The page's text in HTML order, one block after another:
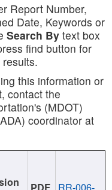
Report Number,
Date, Keywords or
Search By text box
find button for
this information or
contact the
(MDOT)
coordinator at
RR-006-